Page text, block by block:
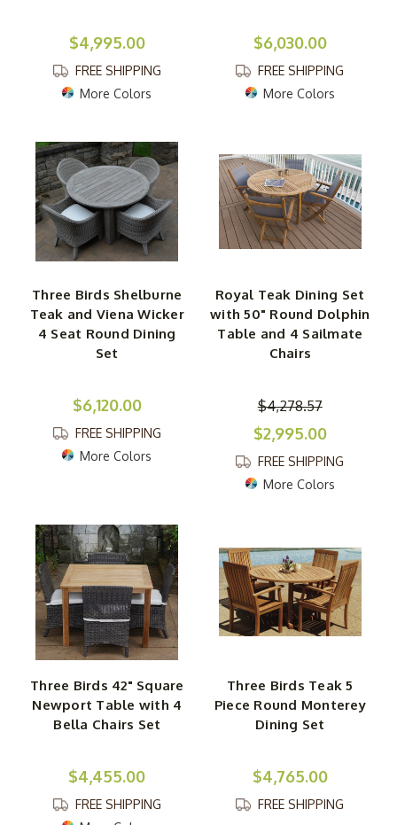
$4,995.00
FREE SHIPPING
More Colors
$6,030.00
FREE SHIPPING
More Colors
Three Birds Shelburne
Teak and Viena Wicker
4 Seat Round Dining
Set
$6,120.00
FREE SHIPPING
More Colors
Royal Teak Dining Set
with 50" Round Dolphin
Table and 4 Sailmate
Chairs
$4,278.57
$2,995.00
FREE SHIPPING
More Colors
Three Birds 42" Square
Newport Table with 4
Bella Chairs Set
$4,455.00
FREE SHIPPING
Three Birds Teak 5
Piece Round Monterey
Dining Set
$4,765.00
FREE SHIPPING